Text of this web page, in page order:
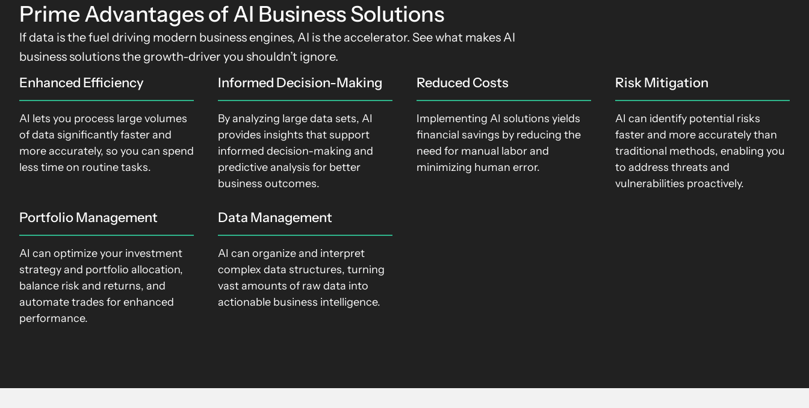
Prime Advantages of AI Business Solutions
If data is the fuel driving modern business engines, AI is the accelerator. See what makes AI
business solutions the growth-driver you shouldn’t ignore.
Enhanced Efficiency
AI lets you process large volumes
of data significantly faster and
more accurately, so you can spend
less time on routine tasks.
Informed Decision-Making
By analyzing large data sets, AI
provides insights that support
informed decision-making and
predictive analysis for better
business outcomes.
Reduced Costs
Implementing AI solutions yields
financial savings by reducing the
need for manual labor and
minimizing human error.
Risk Mitigation
AI can identify potential risks
faster and more accurately than
traditional methods, enabling you
to address threats and
vulnerabilities proactively.
Portfolio Management
AI can optimize your investment
strategy and portfolio allocation,
balance risk and returns, and
automate trades for enhanced
performance.
Data Management
AI can organize and interpret
complex data structures, turning
vast amounts of raw data into
actionable business intelligence.